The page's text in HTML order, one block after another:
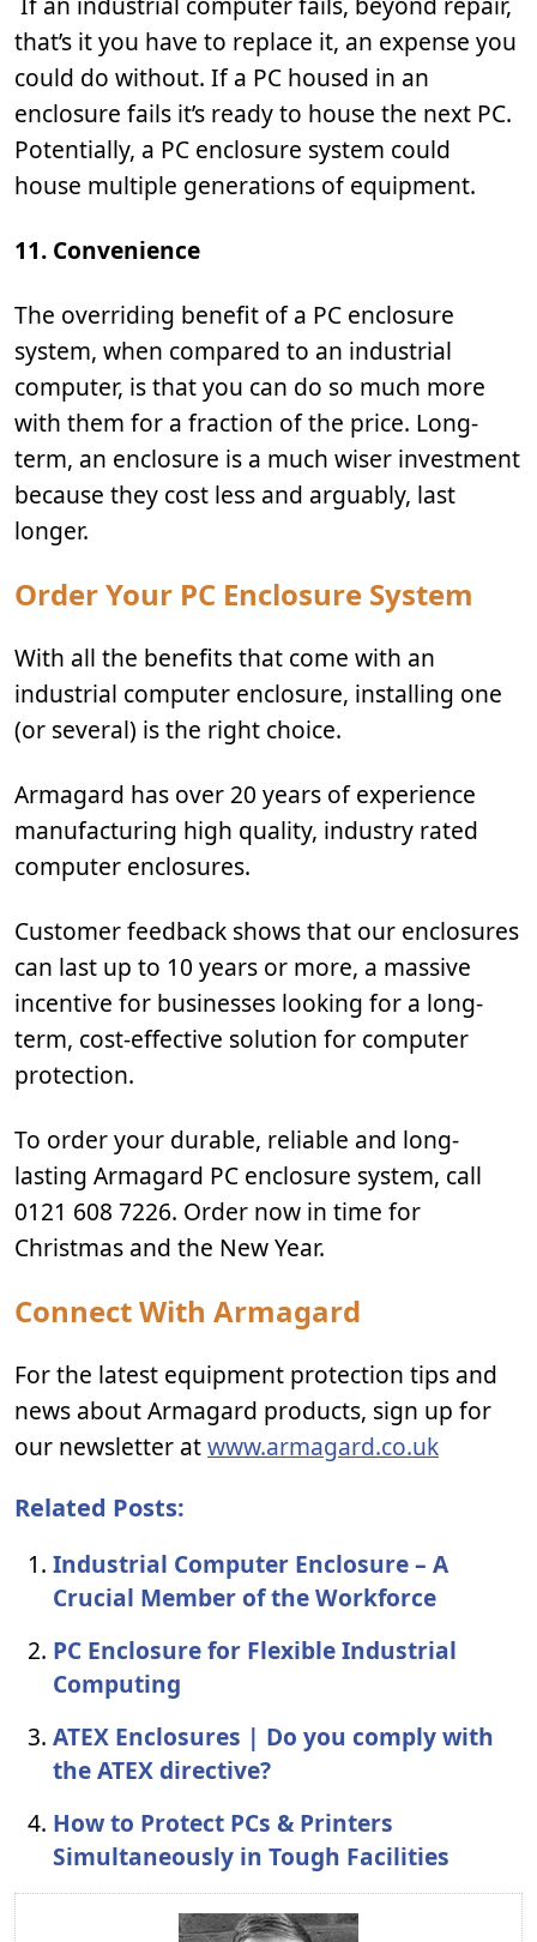
that’s it you have to replace it, an expense you
could do without. If a PC housed in an
enclosure fails it’s ready to house the next PC.
Potentially, a PC enclosure system could
house multiple generations of equipment.
11. Convenience
The overriding benefit of a PC enclosure
system, when compared to an industrial
computer, is that you can do so much more
with them for a fraction of the price. Long-
term, an enclosure is a much wiser investment
because they cost less and arguably, last
longer.
Order Your PC Enclosure System
With all the benefits that come with an
industrial computer enclosure, installing one
(or several) is the right choice.
Armagard has over 20 years of experience
manufacturing high quality, industry rated
computer enclosures.
Customer feedback shows that our enclosures
can last up to 10 years or more, a massive
incentive for businesses looking for a long-
term, cost-effective solution for computer
protection.
To order your durable, reliable and long-
lasting Armagard PC enclosure system, call
0121 608 7226. Order now in time for
Christmas and the New Year.
Connect With Armagard
For the latest equipment protection tips and
news about Armagard products, sign up for
our newsletter atwww.armagard.co.uk
Related Posts:
Industrial Computer Enclosure – A
Crucial Member of the Workforce
PC Enclosure for Flexible Industrial
Computing
ATEX Enclosures | Do you comply with
the ATEX directive?
How to Protect PCs & Printers
Simultaneously in Tough Facilities